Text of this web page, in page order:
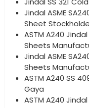
Jindal ASME
Sheet
ASTM A240
Sheets
Jindal ASME
Sheets
ASTM A240 SS
Gaya
ASTM A240